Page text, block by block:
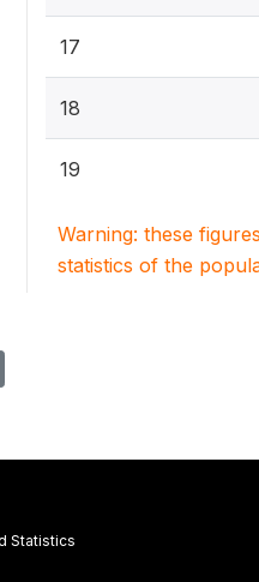
17
18
19
Warning: these
statistics of the
Statistics